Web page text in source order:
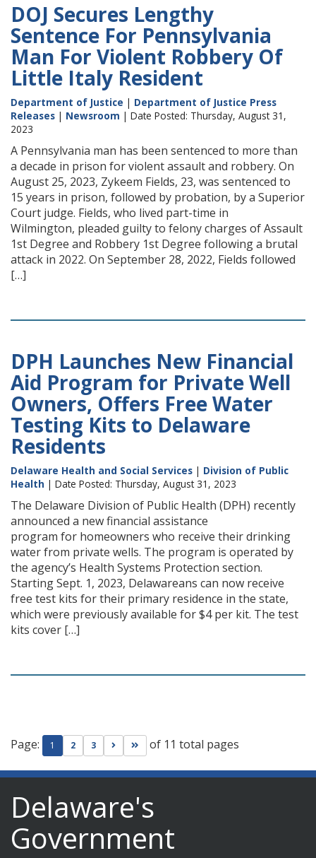
DOJ Secures Lengthy
Sentence For Pennsylvania
Man For Violent Robbery Of
Little Italy Resident
Department of Justice | Department of Justice Press
Releases | Newsroom | Date Posted: Thursday, August 31,
2023
A Pennsylvania man has been sentenced to more than
a decade in prison for violent assault and robbery. On
August 25, 2023, Zykeem Fields, 23, was sentenced to
15 years in prison, followed by probation, by a Superior
Court judge. Fields, who lived part-time in
Wilmington, pleaded guilty to felony charges of Assault
1st Degree and Robbery 1st Degree following a brutal
attack in 2022. On September 28, 2022, Fields followed
[…]
DPH Launches New Financial
Aid Program for Private Well
Owners, Offers Free Water
Testing Kits to Delaware
Residents
Delaware Health and Social Services | Division of Public
Health | Date Posted: Thursday, August 31, 2023
The Delaware Division of Public Health (DPH) recently
announced a new financial assistance
program for homeowners who receive their drinking
water from private wells. The program is operated by
the agency’s Health Systems Protection section.
Starting Sept. 1, 2023, Delawareans can now receive
free test kits for their primary residence in the state,
which were previously available for $4 per kit. The test
kits cover […]
Page: 1 2 3 Go to next page
Go to last page
of 11 total pages
Delaware's
Government